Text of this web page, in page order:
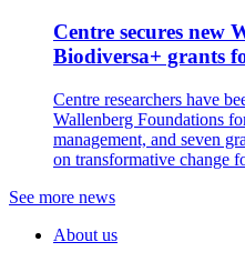
Centre secures new
Biodiversa+ grants
Centre researchers have
Wallenberg Foundations
management, and seven
on transformative change
See more news
About us